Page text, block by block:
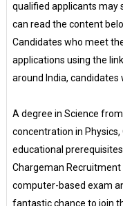
qualified applicants may
can read the content
Candidates who meet
applications using the
around India, candidates
A degree in Science
concentration in
educational
Chargeman
computer-based exam
fantastic chance to join